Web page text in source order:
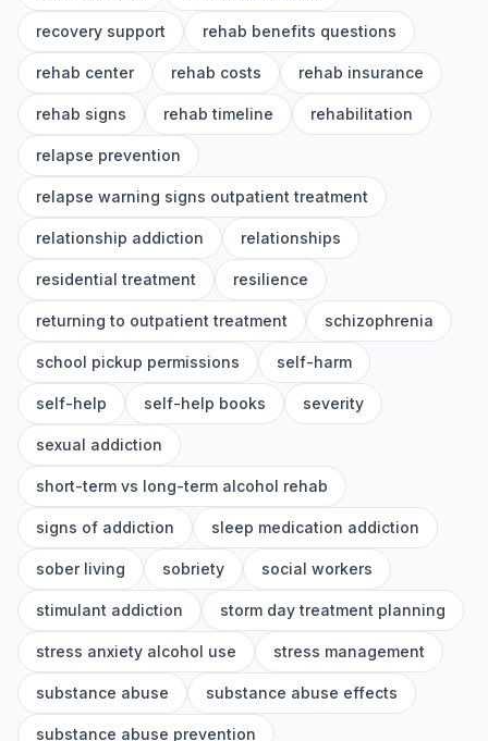
recovery support rehab benefits questions
rehab center rehab costs rehab insurance
rehab signs rehab timeline rehabilitation
relapse prevention
relapse warning signs outpatient treatment
relationship addiction relationships
residential treatment resilience
returning to outpatient treatment schizophrenia
school pickup permissions self-harm
self-help self-help books severity
sexual addiction
short-term vs long-term alcohol rehab
signs of addiction sleep medication addiction
sober living sobriety social workers
stimulant addiction storm day treatment planning
stress anxiety alcohol use stress management
substance abuse substance abuse effects
substance abuse prevention